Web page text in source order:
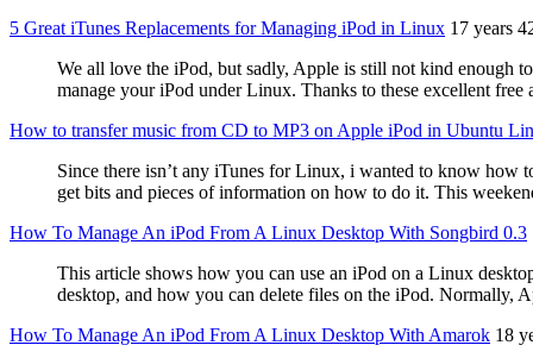
5 Great iTunes Replacements for Managing iPod in Linux 17 years
We all love the iPod, but sadly, Apple is still not kind enough
manage your iPod under Linux. Thanks to these excellent
How to transfer music from CD to MP3 on Apple iPod in Ubuntu
Since there isn’t any iTunes for Linux, i wanted to know how
get bits and pieces of information on how to do it. This
How To Manage An iPod From A Linux Desktop With Songbird 0.3
This article shows how you can use an iPod on a Linux
desktop, and how you can delete files on the iPod. Normally,
How To Manage An iPod From A Linux Desktop With Amarok 18